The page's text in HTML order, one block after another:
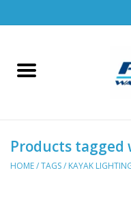
Home
Racks & Trailers
Products
HOME/TAGS/ KAYAK